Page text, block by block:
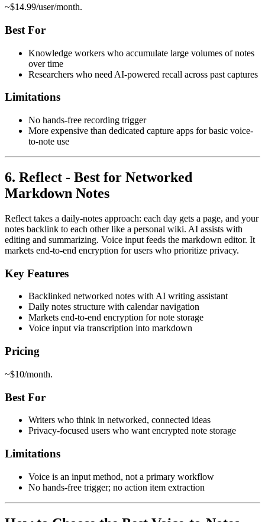
~$14.99/user/month.
Best For
Knowledge workers who accumulate large volumes of notes
over time
Researchers who need AI-powered recall across past captures
Limitations
No hands-free recording trigger
More expensive than dedicated capture apps for basic voice-
to-note use
6. Reflect - Best for Networked
Markdown Notes
Reflect takes a daily-notes approach: each day gets a page, and your
notes backlink to each other like a personal wiki. AI assists with
editing and summarizing. Voice input feeds the markdown editor. It
markets end-to-end encryption for users who prioritize privacy.
Key Features
Backlinked networked notes with AI writing assistant
Daily notes structure with calendar navigation
Markets end-to-end encryption for note storage
Voice input via transcription into markdown
Pricing
~$10/month.
Best For
Writers who think in networked, connected ideas
Privacy-focused users who want encrypted note storage
Limitations
Voice is an input method, not a primary workflow
No hands-free trigger; no action item extraction